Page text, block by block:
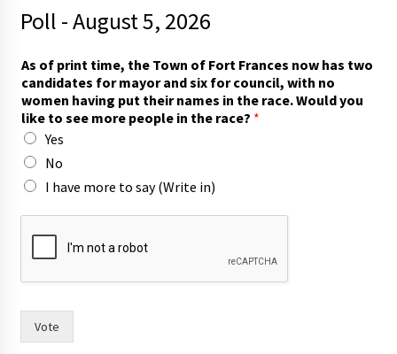
Poll - August 5, 2026
As of print time, the Town of Fort Frances now has two
candidates for mayor and six for council, with no
women having put their names in the race. Would you
like to see more people in the race? *
Yes
No
I have more to say (Write in)
a
a
a
Vote